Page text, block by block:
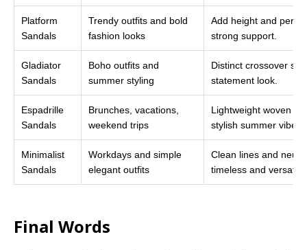
Platform
Sandals
Trendy outfits and bold
fashion looks
Add height and
strong support.
Gladiator
Sandals
Boho outfits and
summer styling
Distinct crossover
statement look.
Espadrille
Sandals
Brunches, vacations,
weekend trips
Lightweight woven
stylish summer vibe.
Minimalist
Sandals
Workdays and simple
elegant outfits
Clean lines and
timeless and versatile.
Final Words